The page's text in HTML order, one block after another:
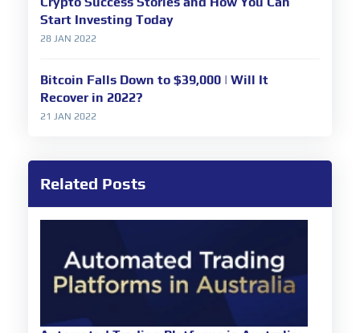
Start Investing Today
28 JAN 2022
Bitcoin Falls Down to $39,000 | Will It
Recover in 2022?
21 JAN 2022
Related Posts